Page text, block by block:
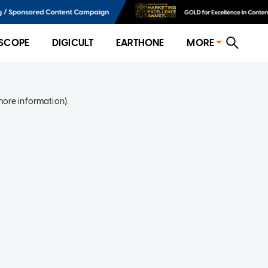
DIGICULT EARTHONE MORE
information).